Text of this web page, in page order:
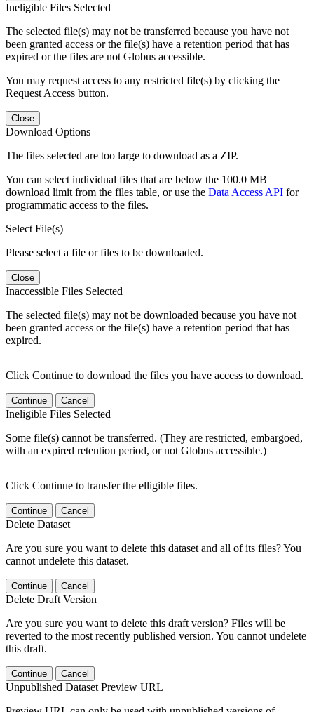
Ineligible Files Selected
The selected file(s) may not be transferred because you have not
been granted access or the file(s) have a retention period that has
expired or the files are not Globus accessible.
You may request access to any restricted file(s) by clicking the
Request Access button.
Close
Download Options
The files selected are too large to download as a ZIP.
You can select individual files that are below the 100.0 MB
download limit from the files table, or use the Data Access API for
programmatic access to the files.
Select File(s)
Please select a file or files to be downloaded.
Close
Inaccessible Files Selected
The selected file(s) may not be downloaded because you have not
been granted access or the file(s) have a retention period that has
expired.
Click Continue to download the files you have access to download.
Continue Cancel
Ineligible Files Selected
Some file(s) cannot be transferred. (They are restricted, embargoed,
with an expired retention period, or not Globus accessible.)
Click Continue to transfer the elligible files.
Continue Cancel
Delete Dataset
Are you sure you want to delete this dataset and all of its files? You
cannot undelete this dataset.
Continue Cancel
Delete Draft Version
Are you sure you want to delete this draft version? Files will be
reverted to the most recently published version. You cannot undelete
this draft.
Continue Cancel
Unpublished Dataset Preview URL